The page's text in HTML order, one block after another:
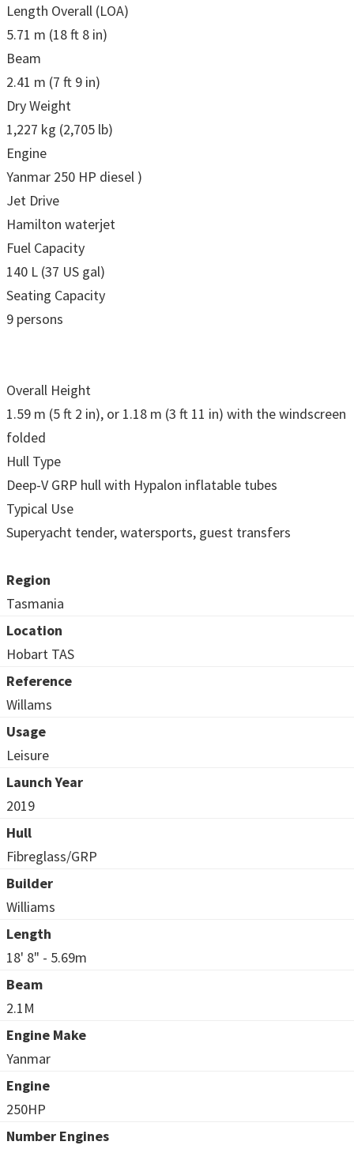
Length Overall (LOA)
5.71 m (18 ft 8 in)
Beam
2.41 m (7 ft 9 in)
Dry Weight
1,227 kg (2,705 lb)
Engine
Yanmar 250 HP diesel )
Jet Drive
Hamilton waterjet
Fuel Capacity
140 L (37 US gal)
Seating Capacity
9 persons
Overall Height
1.59 m (5 ft 2 in), or 1.18 m (3 ft 11 in) with the windscreen
folded
Hull Type
Deep-V GRP hull with Hypalon inflatable tubes
Typical Use
Superyacht tender, watersports, guest transfers
Region
Tasmania
Location
Hobart TAS
Reference
Willams
Usage
Leisure
Launch Year
2019
Hull
Fibreglass/GRP
Builder
Williams
Length
18' 8" - 5.69m
Beam
2.1M
Engine Make
Yanmar
Engine
250HP
Number Engines